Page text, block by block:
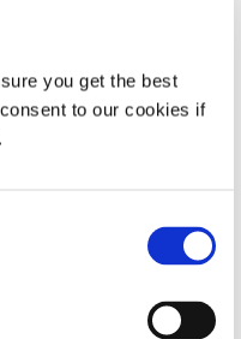
you get the best
to our cookies if
for robust PCB
using a Dymax